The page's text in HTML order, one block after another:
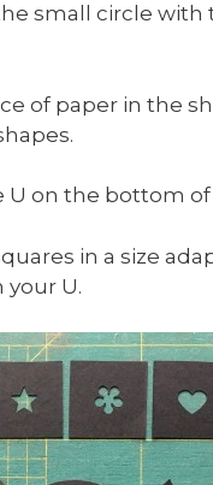
small circle with
of paper in the
U on the bottom
in a size
your U.